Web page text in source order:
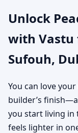
Living
Unlock
with Vastu
Sufouh,
You can love
builder’s
you start living in
feels lighter in